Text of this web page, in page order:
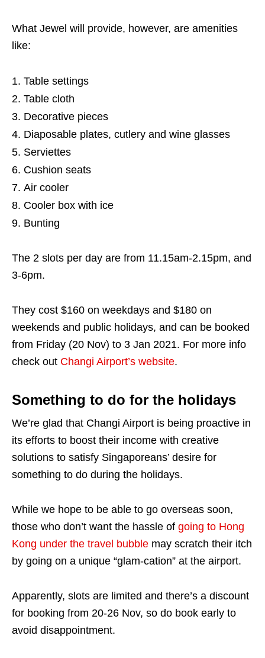
What Jewel will provide, however, are amenities
like:
Table settings
Table cloth
Decorative pieces
Diaposable plates, cutlery and wine glasses
Serviettes
Cushion seats
Air cooler
Cooler box with ice
Bunting
The 2 slots per day are from 11.15am-2.15pm, and
3-6pm.
They cost $160 on weekdays and $180 on
weekends and public holidays, and can be booked
from Friday (20 Nov) to 3 Jan 2021. For more info
check out Changi Airport’s website.
Something to do for the holidays
We’re glad that Changi Airport is being proactive in
its efforts to boost their income with creative
solutions to satisfy Singaporeans’ desire for
something to do during the holidays.
While we hope to be able to go overseas soon,
those who don’t want the hassle of going to Hong
Kong under the travel bubble may scratch their itch
by going on a unique “glam-cation” at the airport.
Apparently, slots are limited and there’s a discount
for booking from 20-26 Nov, so do book early to
avoid disappointment.